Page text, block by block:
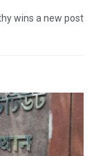
wins a new post